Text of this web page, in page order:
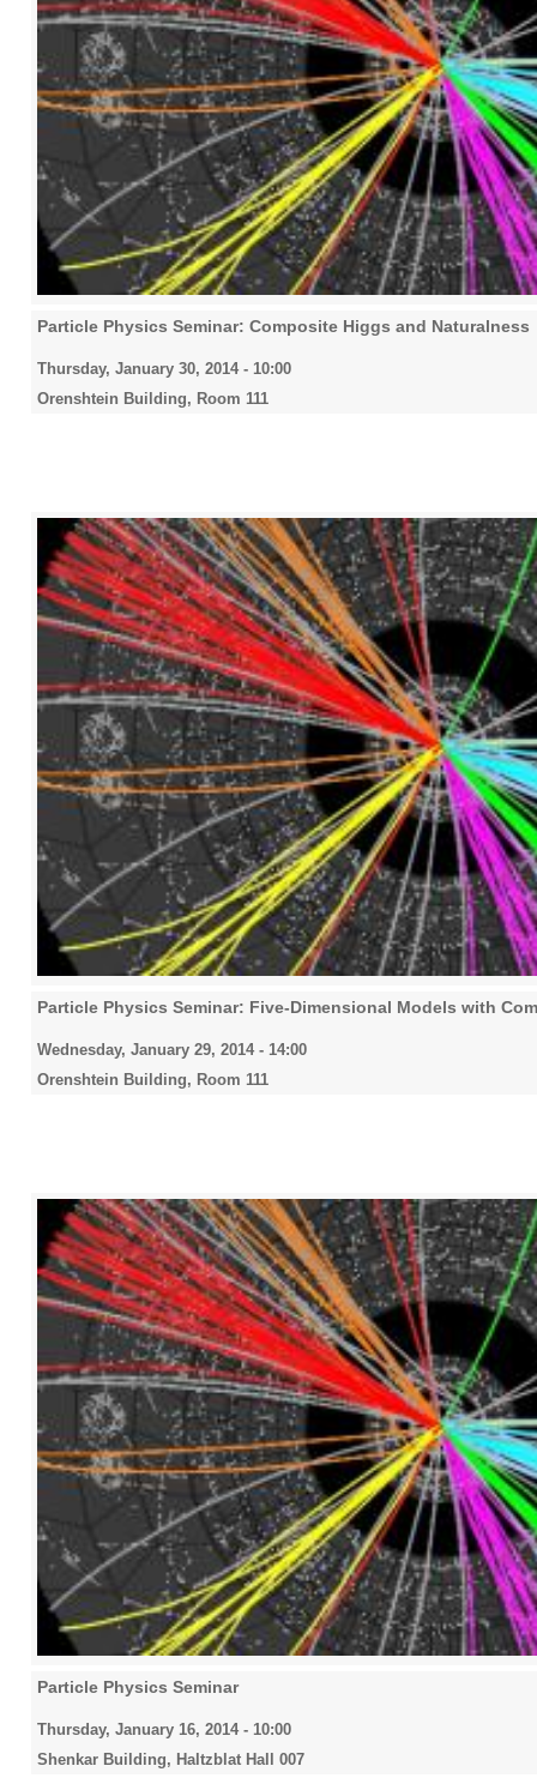
Particle Physics Seminar: Composite Higgs and Naturalness
Thursday, January 30, 2014 - 10:00
Orenshtein Building, Room 111
Particle Physics Seminar: Five-Dimensional Models with
Wednesday, January 29, 2014 - 14:00
Orenshtein Building, Room 111
Particle Physics Seminar
Thursday, January 16, 2014 - 10:00
Shenkar Building, Haltzblat Hall 007